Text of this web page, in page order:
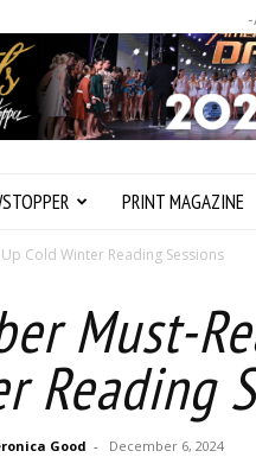
-
PRINT MAGAZINE
Cold Winter Reading Sessions
Must-
Reading
Good - December 6, 2024